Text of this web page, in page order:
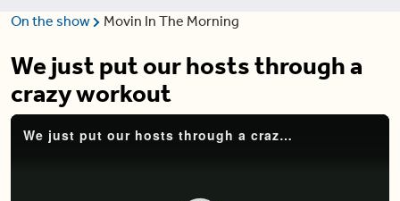
On the show Movin In The Morning
We just put our hosts through a
crazy workout
We just put our hosts through a crazy workout